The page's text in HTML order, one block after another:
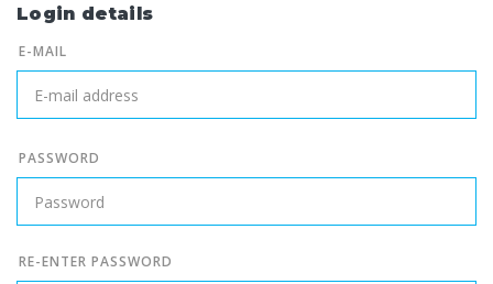
Login details
E-MAIL
PASSWORD
RE-ENTER PASSWORD